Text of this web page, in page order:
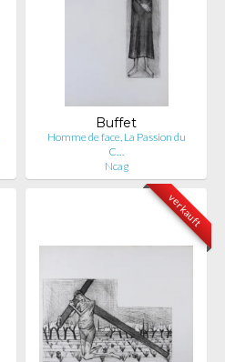
Buffet
Homme de face, La Passion du
C…
Ncag
verkauft